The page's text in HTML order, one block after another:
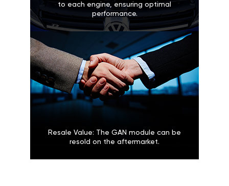
to each engine, ensuring optimal
performance.
Resale Value: The GAN module can be
resold on the aftermarket.